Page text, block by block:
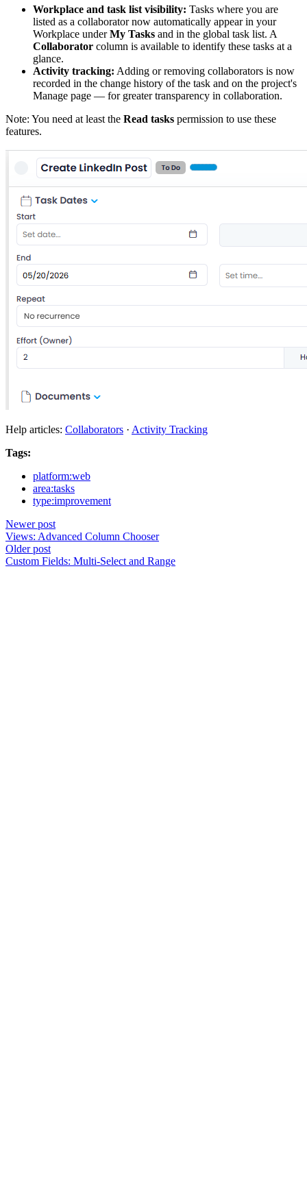
Workplace and task list visibility: Tasks where you are
listed as a collaborator now automatically appear in your
Workplace underMy Tasks and in the global task list. A
Collaborator column is available to identify these tasks at a
glance.
Activity tracking: Adding or removing collaborators is now
recorded in the change history of the task and on the project's
Manage page — for greater transparency in collaboration.
Note: You need at least the Read tasks permission to use these
features.
Help articles: Collaborators · Activity Tracking
Tags:
platform:web
area:tasks
type:improvement
Newer post
Views: Advanced Column Chooser
Older post
Custom Fields: Multi-Select and Range